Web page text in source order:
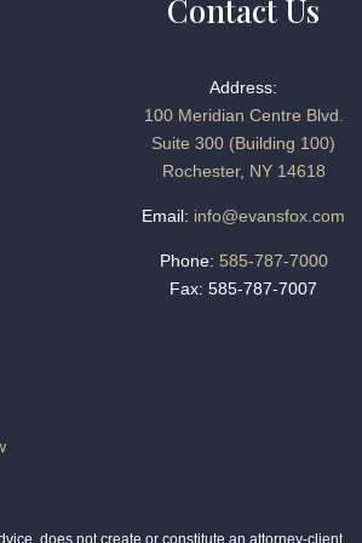
Contact Us
Address:
100 Meridian Centre Blvd.
Suite 300 (Building 100)
Rochester, NY 14618
Email: info@evansfox.com
Phone: 585-787-7000
Fax: 585-787-7007
does not create or constitute an attorney-client